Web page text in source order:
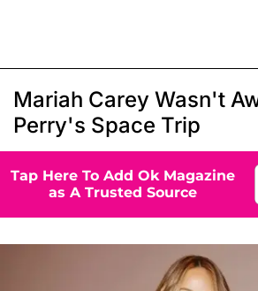
Mariah Carey Wasn't
Perry's Space Trip
Tap Here To Add Ok Magazine
as A Trusted Source